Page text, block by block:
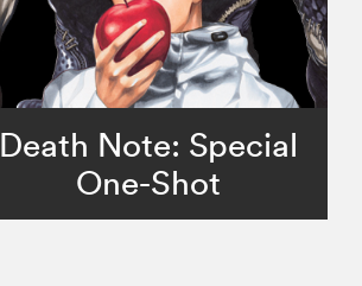
Death Note: Special
One-Shot